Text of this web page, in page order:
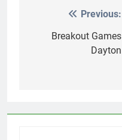
navigation
Previous:
Breakout Games
Dayton